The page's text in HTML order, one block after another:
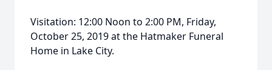
Visitation: 12:00 Noon to 2:00 PM, Friday,
October 25, 2019 at the Hatmaker Funeral
Home in Lake City.